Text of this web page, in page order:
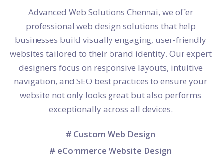
Advanced Web Solutions Chennai, we offer
professional web design solutions that help
businesses build visually engaging, user-friendly
websites tailored to their brand identity. Our expert
designers focus on responsive layouts, intuitive
navigation, and SEO best practices to ensure your
website not only looks great but also performs
exceptionally across all devices.
# Custom Web Design
# eCommerce Website Design